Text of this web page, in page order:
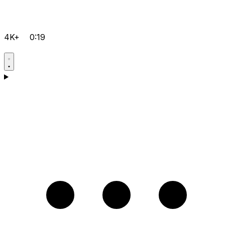
4K+ 0:19